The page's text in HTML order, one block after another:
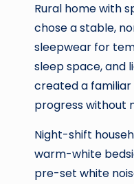
Rural home with
chose a stable,
sleepwear for
sleep space, and
created a
progress without
Night-shift
warm-white
pre-set white